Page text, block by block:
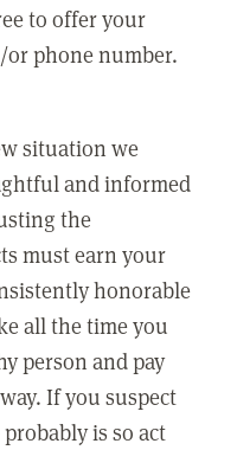
to offer your
or phone number.
situation we
and informed
the
must earn your
honorable
all the time you
person and pay
If you suspect
is so act